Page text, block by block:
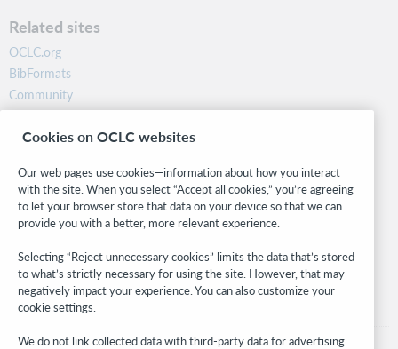
Related sites
OCLC.org
BibFormats
Community
Research
WebJunction
Stay in the know.
Get the latest product updates, research, events, and much more—
right to your inbox.
Subscribe now
Cookies on OCLC websites
Our web pages use cookies—information about how you interact
with the site. When you select “Accept all cookies,” you’re agreeing
to let your browser store that data on your device so that we can
provide you with a better, more relevant experience.
Selecting “Reject unnecessary cookies” limits the data that’s stored
to what’s strictly necessary for using the site. However, that may
negatively impact your experience. You can also customize your
cookie settings.
We do not link collected data with third-party data for advertising